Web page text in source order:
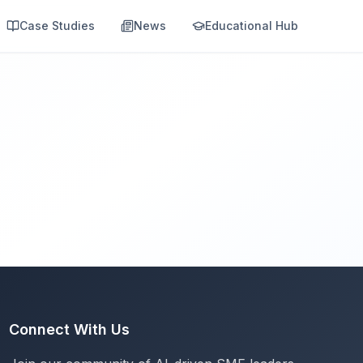
Case Studies News Educational Hub
Connect With Us